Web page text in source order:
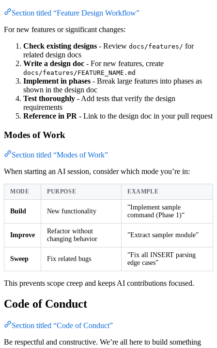
Section titled “Feature Design Workflow”
For new features or significant changes:
Check existing designs - Review docs/features/ for
related design docs
Write a design doc - For new features, create
docs/features/FEATURE_NAME.md
Implement in phases - Break large features into phases as
shown in the design doc
Test thoroughly - Add tests that verify the design
requirements
Reference in PR - Link to the design doc in your pull request
Modes of Work
Section titled “Modes of Work”
When starting an AI session, consider which mode you’re in:
MODE PURPOSE EXAMPLE
Build New functionality
”Implement sample
command (Phase 1)“
Improve
Refactor without
changing behavior
”Extract sampler module”
Sweep Fix related bugs
”Fix all INSERT parsing
edge cases”
This prevents scope creep and keeps AI contributions focused.
Code of Conduct
Section titled “Code of Conduct”
Be respectful and constructive. We’re all here to build something